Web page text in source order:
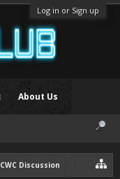
Log in or Sign up
CWC Discussion
About Us